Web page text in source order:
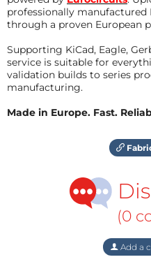
professionally manufactured
through a proven European
Supporting KiCad, Eagle,
service is suitable for
validation builds to series
manufacturing.
Made in Europe. Fast.
(0
Add a